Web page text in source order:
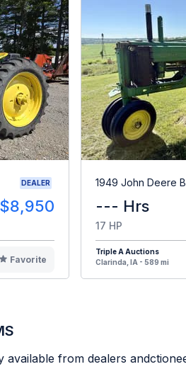
DEALER
$8,950
Favorite
1949 John Deere B
--- Hrs
17 HP
Triple A Auctions
Clarinda, IA - 589 mi
available from dealers